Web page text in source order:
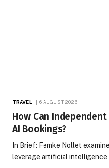
TRAVEL 6 AUGUST 2026
How Can
AI Bookings?
In Brief: Femke Nollet
leverage artificial